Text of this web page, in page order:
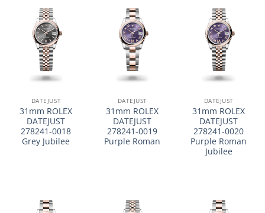
DATEJUST
31mm ROLEX
DATEJUST
278241-0018
Grey Jubilee
DATEJUST
31mm ROLEX
DATEJUST
278241-0019
Purple Roman
DATEJUST
31mm ROLEX
DATEJUST
278241-0020
Purple Roman
Jubilee